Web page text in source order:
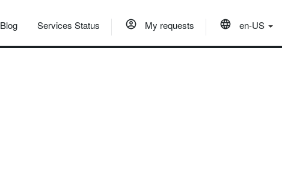
Blog Services Status My requests en-US